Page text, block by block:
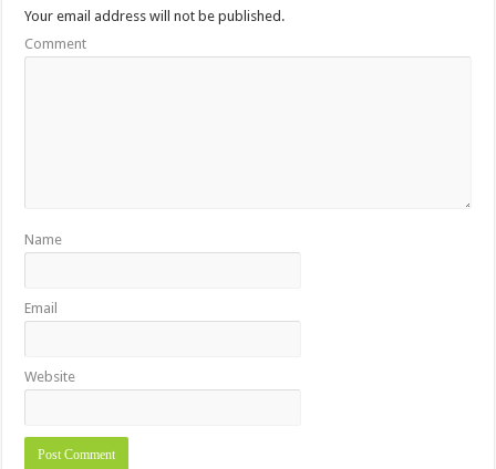
Your email address will not be published.
Comment
Name
Email
Website